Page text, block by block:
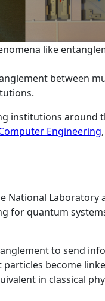
like
between
institutions around
Engineering
National Laboratory
for quantum
to send
become
in classical